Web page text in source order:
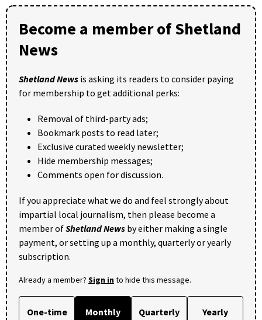
Become a member of Shetland
News
Shetland News is asking its readers to consider paying
for membership to get additional perks:
Removal of third-party ads;
Bookmark posts to read later;
Exclusive curated weekly newsletter;
Hide membership messages;
Comments open for discussion.
If you appreciate what we do and feel strongly about
impartial local journalism, then please become a
member ofShetland News by either making a single
payment, or setting up a monthly, quarterly or yearly
subscription.
Already a member? Sign into hide this message.
One-time Monthly Quarterly Yearly